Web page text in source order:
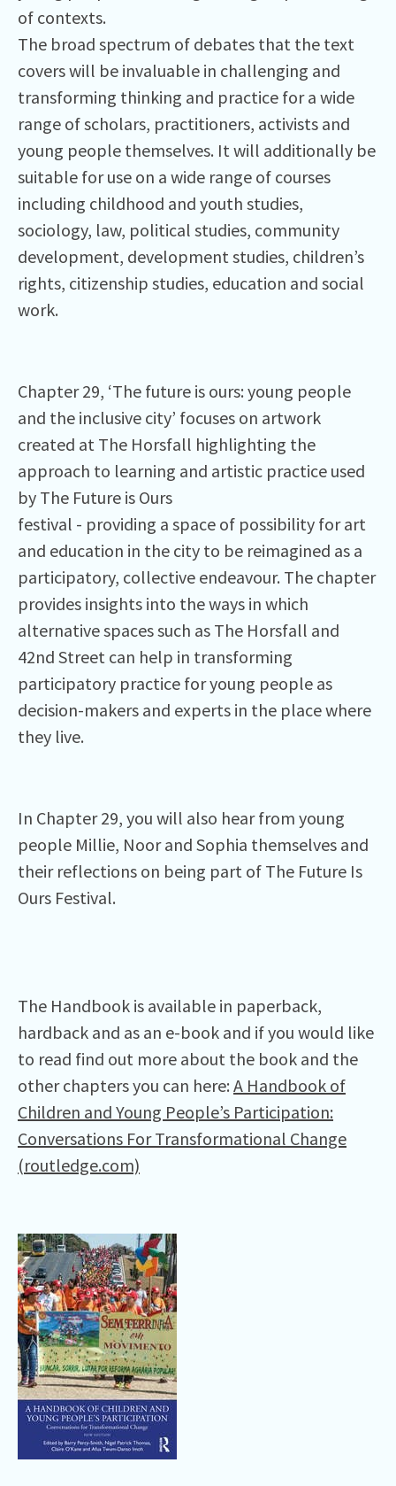
of contexts.
The broad spectrum of debates that the text
covers will be invaluable in challenging and
transforming thinking and practice for a wide
range of scholars, practitioners, activists and
young people themselves. It will additionally be
suitable for use on a wide range of courses
including childhood and youth studies,
sociology, law, political studies, community
development, development studies, children’s
rights, citizenship studies, education and social
work.
Chapter 29, ‘The future is ours: young people
and the inclusive city’ focuses on artwork
created at The Horsfall highlighting the
approach to learning and artistic practice used
by The Future is Ours
festival - providing a space of possibility for art
and education in the city to be reimagined as a
participatory, collective endeavour. The chapter
provides insights into the ways in which
alternative spaces such as The Horsfall and
42nd Street can help in transforming
participatory practice for young people as
decision-makers and experts in the place where
they live.
In Chapter 29, you will also hear from young
people Millie, Noor and Sophia themselves and
their reflections on being part of The Future Is
Ours Festival.
The Handbook is available in paperback,
hardback and as an e-book and if you would like
to read find out more about the book and the
other chapters you can here: A Handbook of
Children and Young People’s Participation:
Conversations For Transformational Change
(routledge.com)